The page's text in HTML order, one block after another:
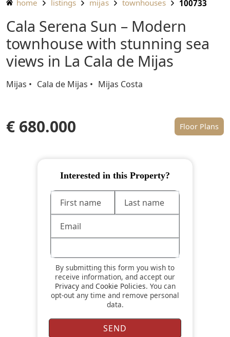
home listings mijas townhouses 100733
Cala Serena Sun – Modern
townhouse with stunning sea
views in La Cala de Mijas
Mijas Cala de Mijas Mijas Costa
€ 680.000 Floor Plans
Interested in this Property?
By submitting this form you wish to
receive information, and accept our
Privacyand Cookie Policies. You can
opt-out any time and remove personal
data.